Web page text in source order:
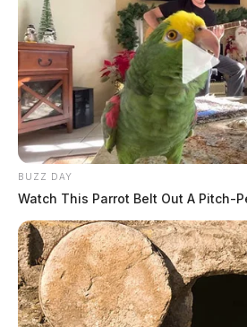
BUZZ DAY
Watch This Parrot Belt Out A Pitch-